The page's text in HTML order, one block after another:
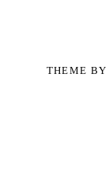
THEME